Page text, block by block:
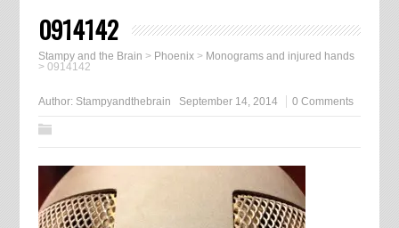
0914142
Stampy and the Brain > Phoenix> Monograms and injured hands
> 0914142
Author: Stampyandthebrain September 14, 2014 0 Comments